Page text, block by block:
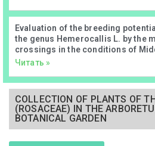
Evaluation of the breeding
the genus Hemerocallis L. by the
crossings in the conditions of
Читать »
COLLECTION OF PLANTS OF
(ROSACEAE) IN THE
BOTANICAL GARDEN